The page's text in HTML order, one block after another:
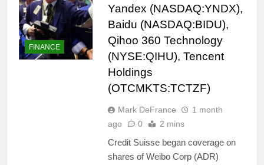
FINANCE
Yandex (NASDAQ:YNDX),
Baidu (NASDAQ:BIDU),
Qihoo 360 Technology
(NYSE:QIHU), Tencent
Holdings
(OTCMKTS:TCTZF)
Mark DeFrance
1 month
ago
0 2 mins
Credit Suisse began coverage on
shares of Weibo Corp (ADR)